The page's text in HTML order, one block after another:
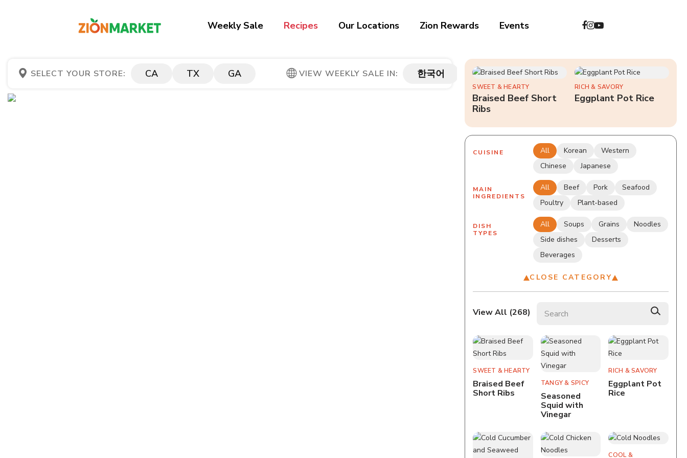
Weekly Sale Recipes Our Locations Zion Rewards Events
SELECT YOUR STORE: CA TX GA VIEW WEEKLY SALE IN: 한국어 中文
SWEET & HEARTY
Braised Beef Short
Ribs
RICH & SAVORY
Eggplant Pot Rice
CUISINE All Korean
Western
Chinese
Japanese
MAIN
INGREDIENTS
All Beef Pork
Seafood
Poultry
Plant-based
DISH
TYPES
All Soups Grains
Noodles
Side dishes
Desserts
Beverages
CLOSE CATEGORY
View All (268)
SWEET & HEARTY
Braised Beef
Short Ribs
TANGY & SPICY
Seasoned
Squid with
Vinegar
RICH & SAVORY
Eggplant Pot
Rice
COOL &